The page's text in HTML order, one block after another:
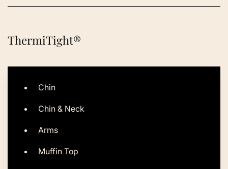
ThermiTight®
Chin
Chin & Neck
Arms
Muffin Top